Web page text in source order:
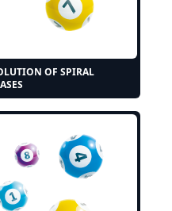
OF SPIRAL